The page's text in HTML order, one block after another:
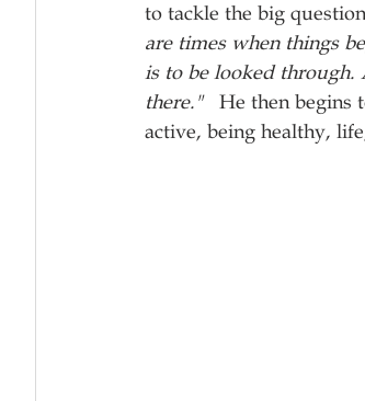
to tackle the big
are times when things
is to be looked through.
there." He then begins
active, being healthy,